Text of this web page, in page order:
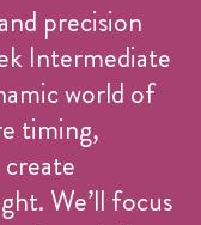
precision
Intermediate
world of
timing,
We’ll focus